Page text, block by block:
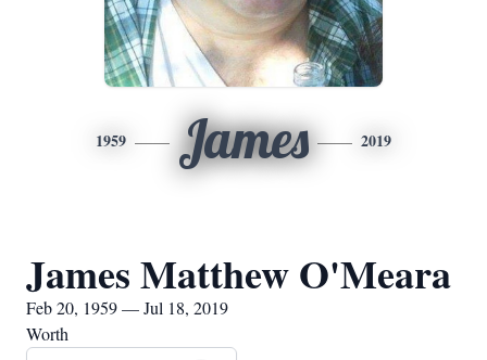
1959 James 2019
James Matthew O'Meara
Feb 20, 1959 — Jul 18, 2019
Worth